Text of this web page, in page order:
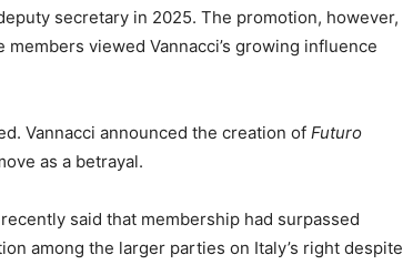
secretary in 2025. The promotion, however,
viewed Vannacci’s growing influence
Vannacci announced the creation of Futuro
as a betrayal.
said that membership had surpassed
among the larger parties on Italy’s right despite